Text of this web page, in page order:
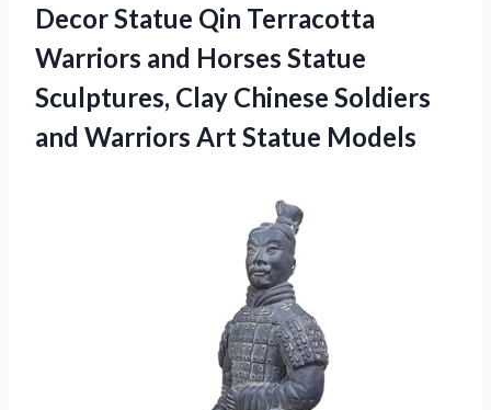
Decor Statue Qin Terracotta
Warriors and Horses Statue
Sculptures, Clay Chinese Soldiers
and Warriors Art Statue Models